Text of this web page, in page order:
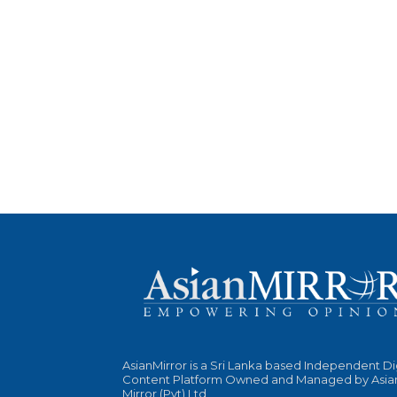
AsianMirror is a Sri Lanka based Independent
Content Platform Owned and Managed by
Mirror (Pvt) Ltd